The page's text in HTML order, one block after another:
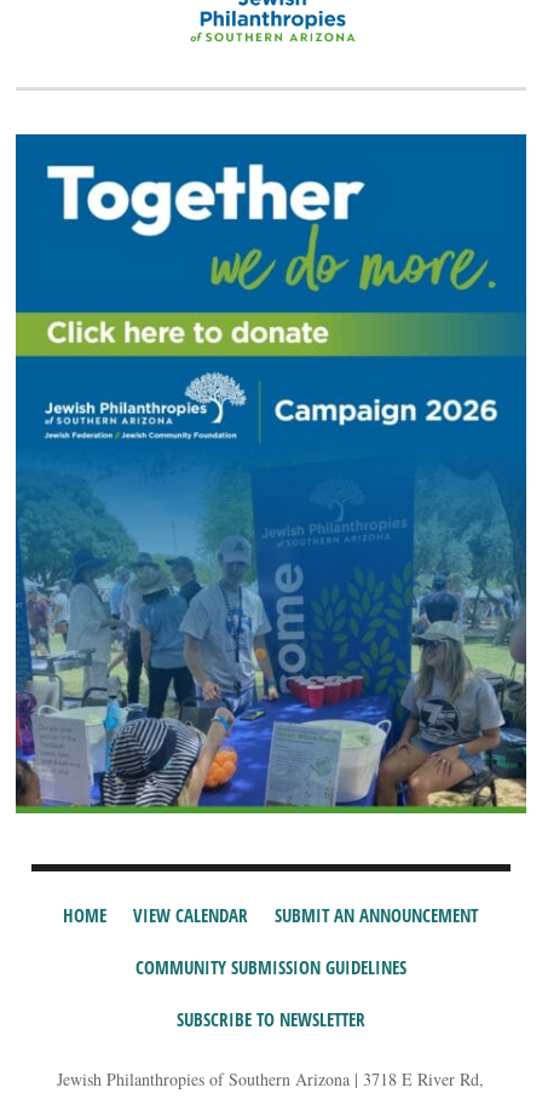
HOME VIEW CALENDAR SUBMIT AN ANNOUNCEMENT
COMMUNITY SUBMISSION GUIDELINES
SUBSCRIBE TO NEWSLETTER
Jewish Philanthropies of Southern Arizona | 3718 E River Rd,